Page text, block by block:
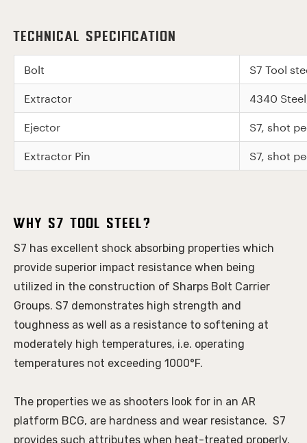
Technical Specification
Bolt
S7 Tool
Extractor
4340
Ejector
S7, shot
Extractor Pin
S7, shot
Why S7 Tool Steel?
S7 has excellent shock absorbing properties which
provide superior impact resistance when being
utilized in the construction of Sharps Bolt Carrier
Groups. S7 demonstrates high strength and
toughness as well as a resistance to softening at
moderately high temperatures, i.e. operating
temperatures not exceeding 1000°F.
The properties we as shooters look for in an AR
platform BCG, are hardness and wear resistance.  S7
provides such attributes when heat-treated properly.